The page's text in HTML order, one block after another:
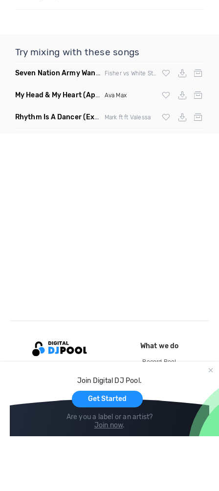
Try mixing with these songs
Seven Nation Army Wanna Go Dancing (Mashup)
My Head & My Heart(Apollo Remix) Ava Max
Rhythm Is A Dancer(Extended Mix) Mark ft ft Valessa
Join Digital DJ Pool.
Get Started
Are you a label or an artist?
Join now.
What we do
Record Pool